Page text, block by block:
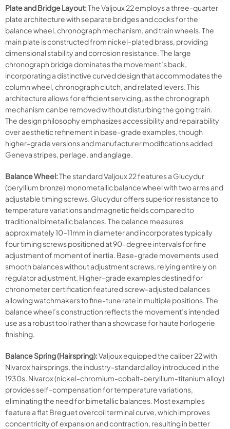
Plate and Bridge Layout:The Valjoux 22 employs a three-quarter
plate architecture with separate bridges and cocks for the
balance wheel, chronograph mechanism, and train wheels. The
main plate is constructed from nickel-plated brass, providing
dimensional stability and corrosion resistance. The large
chronograph bridge dominates the movement’s back,
incorporating a distinctive curved design that accommodates the
column wheel, chronograph clutch, and related levers. This
architecture allows for efficient servicing, as the chronograph
mechanism can be removed without disturbing the going train.
The design philosophy emphasizes accessibility and repairability
over aesthetic refinement in base-grade examples, though
higher-grade versions and manufacturer modifications added
Geneva stripes, perlage, and anglage.
Balance Wheel:The standard Valjoux 22 features a Glucydur
(beryllium bronze) monometallic balance wheel with two arms and
adjustable timing screws. Glucydur offers superior resistance to
temperature variations and magnetic fields compared to
traditional bimetallic balances. The balance measures
approximately 10-11mm in diameter and incorporates typically
four timing screws positioned at 90-degree intervals for fine
adjustment of moment of inertia. Base-grade movements used
smooth balances without adjustment screws, relying entirely on
regulator adjustment. Higher-grade examples destined for
chronometer certification featured screw-adjusted balances
allowing watchmakers to fine-tune rate in multiple positions. The
balance wheel’s construction reflects the movement’s intended
use as a robust tool rather than a showcase for haute horlogerie
finishing.
Balance Spring (Hairspring):Valjoux equipped the caliber 22 with
Nivarox hairsprings, the industry-standard alloy introduced in the
1930s. Nivarox (nickel-chromium-cobalt-beryllium-titanium alloy)
provides self-compensation for temperature variations,
eliminating the need for bimetallic balances. Most examples
feature a flat Breguet overcoil terminal curve, which improves
concentricity of expansion and contraction, resulting in better